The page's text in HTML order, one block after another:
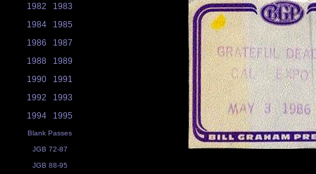
1982
1983
1984
1985
1986
1987
1988
1989
1990
1991
1992
1993
1994
1995
Blank Passes
JGB 72-87
JGB 88-95